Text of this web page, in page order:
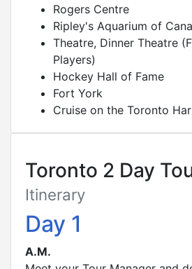
Rogers Centre
Ripley's Aquarium of
Theatre, Dinner Theatre
Players)
Hockey Hall of Fame
Fort York
Cruise on the Toronto
Toronto 2 Day
Itinerary
Day 1
A.M.